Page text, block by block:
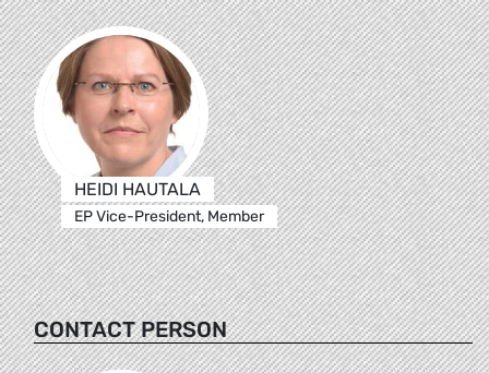
HEIDI HAUTALA
EP Vice-President, Member
CONTACT PERSON